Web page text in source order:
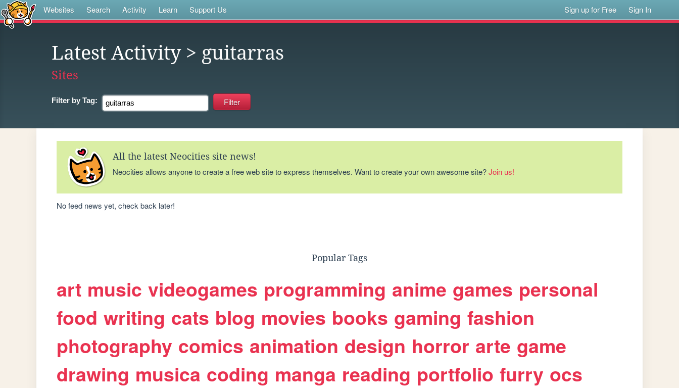
Websites Search Activity Learn Support Us Sign up for Free Sign In
Latest Activity> guitarras
Sites
Filter by Tag:
All the latest Neocities site news!
Neocities allows anyone to create a free web site to express themselves. Want to create your own awesome site?Join us!
No feed news yet, check back later!
Popular Tags
art music videogames programming anime games personal
food writing cats blog movies books gaming fashion
photography comics animation design horror arte game
drawing musica coding manga reading portfolio furry ocs